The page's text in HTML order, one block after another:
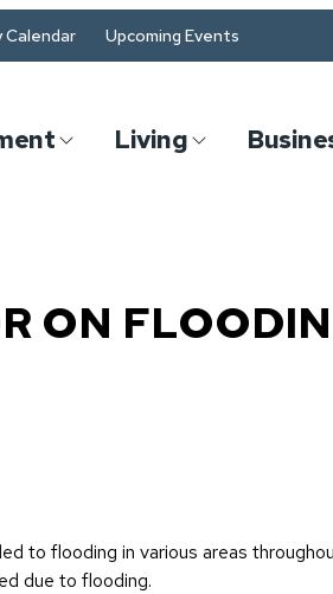
Calendar Upcoming Events
Living
ON
to flooding in various areas
due to flooding.